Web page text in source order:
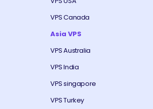
VPS Canada
Asia VPS
VPS Australia
VPS India
VPS singapore
VPS Turkey